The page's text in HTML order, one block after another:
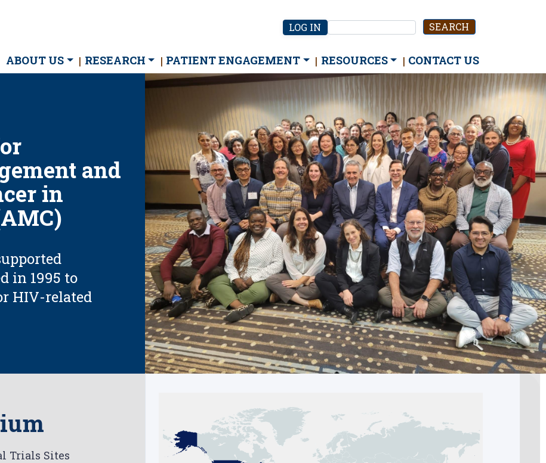
User
menu
LOG IN
Main
navigation
ABOUT US RESEARCH PATIENT ENGAGEMENT RESOURCES CONTACT US
and
in
in 1995 to
HIV-related
Trials Sites